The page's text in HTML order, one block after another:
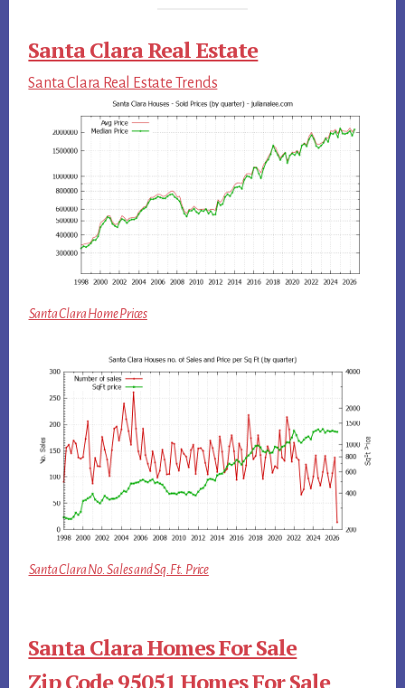
Santa Clara Real Estate
Santa Clara Real Estate Trends
Santa Clara Home Prices
Santa Clara No. Sales and Sq.Ft. Price
Santa Clara Homes For Sale
Zip Code 95051 Homes For Sale